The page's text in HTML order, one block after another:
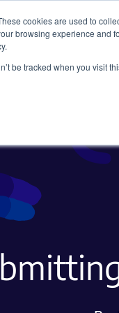
cookies are used to
browsing experience and
be tracked when you visit